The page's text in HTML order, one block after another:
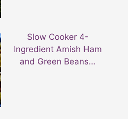
Slow Cooker 4-
Ingredient Amish Ham
and Green Beans…